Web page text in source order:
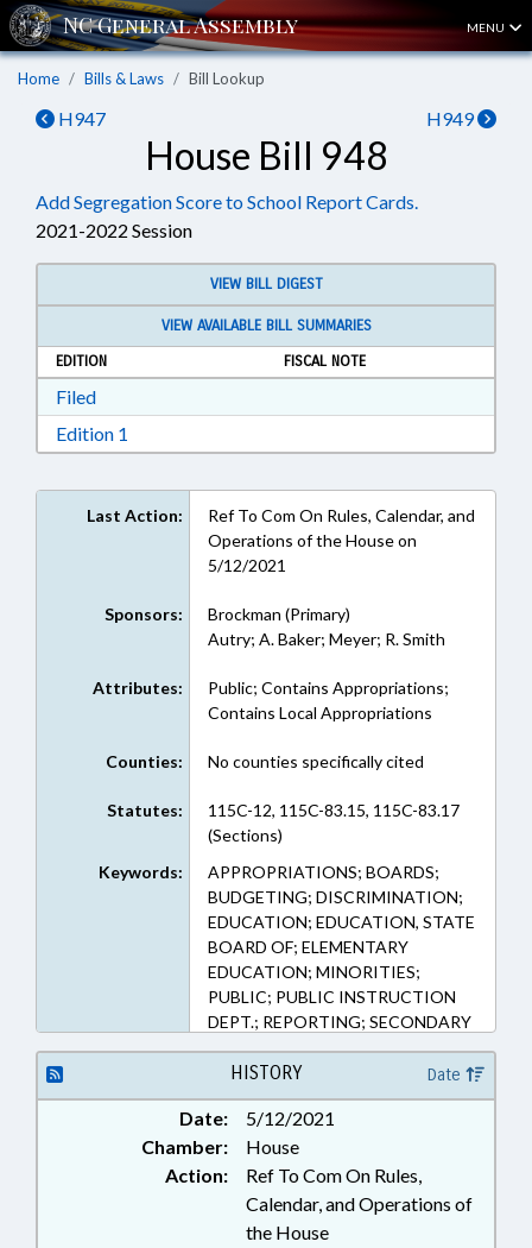
MENU
Home Bills & Laws Bill Lookup
H947 H949
House Bill 948
Add Segregation Score to School Report Cards.
2021-2022 Session
VIEW BILL DIGEST
VIEW AVAILABLE BILL SUMMARIES
EDITION
FISCAL NOTE
FiledDownload Filed in RTF, Rich Text Format
Edition 1
Last Action:
Ref To Com On Rules, Calendar, and
Operations of the House on
5/12/2021
Sponsors:
Brockman (Primary)
Autry; A. Baker; Meyer; R. Smith
Attributes:
Public; Contains Appropriations;
Contains Local Appropriations
Counties: No counties specifically cited
Statutes:
115C-12, 115C-83.15, 115C-83.17
(Sections)
Keywords:
APPROPRIATIONS; BOARDS;
BUDGETING; DISCRIMINATION;
EDUCATION; EDUCATION, STATE
BOARD OF; ELEMENTARY
EDUCATION; MINORITIES;
PUBLIC; PUBLIC INSTRUCTION
DEPT.; REPORTING; SECONDARY
EDUCATION; SCHOOL GRADES
HISTORY Date
Date:
5/12/2021
Chamber:
House
Action:
Ref To Com On Rules,
Calendar, and Operations of
the House